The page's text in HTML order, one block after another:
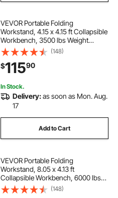
VEVOR Portable Folding
Workstand, 4.15 x 4.15 ft Collapsible
Workbench, 3500 lbs Weight
Capacity, No Assembly Foldable
Work Stand with Storage Bag, Table
Top NOT Included, for Garage
Workshop Outdoor
(148)
$11590
In Stock.
Delivery:as soon as Mon. Aug.
17
Add to Cart
VEVOR Portable Folding
Workstand, 8.05 x 4.13 ft
Collapsible Workbench, 6000 lbs
Weight Capacity, No Assembly
Foldable Work Stand with Storage
(148)